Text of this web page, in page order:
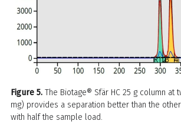
Figure 5. The Biotage® Sfär HC 25 g column at
mg) provides a separation better than the
with half the sample load.